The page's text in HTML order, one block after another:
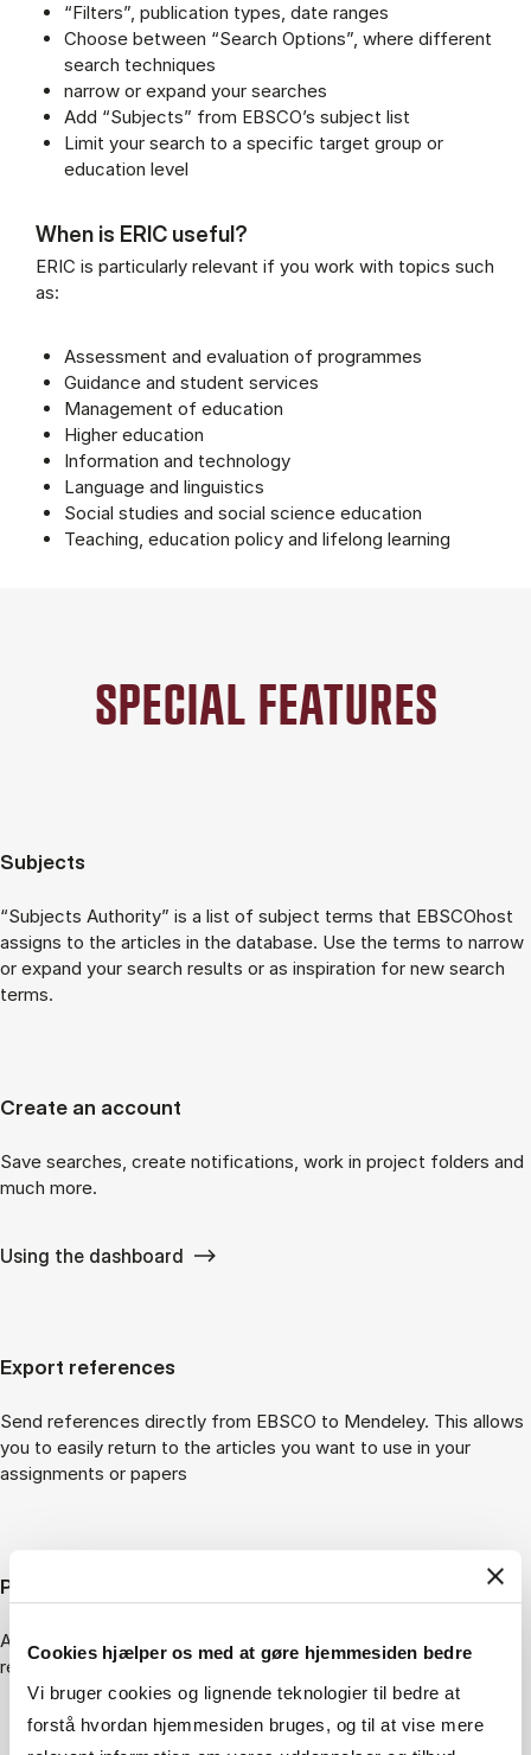
Cookies hjælper os med at gøre hjemmesiden bedre
Vi bruger cookies og lignende teknologier til bedre at
forstå hvordan hjemmesiden bruges, og til at vise mere
“Filters”, publication types, date ranges
Choose between “Search Options”, where different
search techniques
narrow or expand your searches
Add “Subjects” from EBSCO’s subject list
Limit your search to a specific target group or
education level
When is ERIC useful?
ERIC is particularly relevant if you work with topics such
as:
Assessment and evaluation of programmes
Guidance and student services
Management of education
Higher education
Information and technology
Language and linguistics
Social studies and social science education
Teaching, education policy and lifelong learning
SPECIAL FEATURES
Subjects
“Subjects Authority” is a list of subject terms that EBSCOhost
assigns to the articles in the database. Use the terms to narrow
or expand your search results or as inspiration for new search
terms.
Create an account
Save searches, create notifications, work in project folders and
much more.
Using the dashboard
Export references
Send references directly from EBSCO to Mendeley. This allows
you to easily return to the articles you want to use in your
assignments or papers
Peer reviewed articles
Articles that have been through peer review carry a “Peer
reviewed” label.